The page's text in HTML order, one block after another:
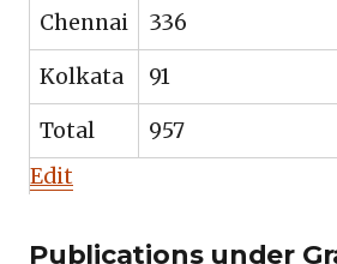
Edit
Chennai 336
Kolkata 91
Total 957
Publications under